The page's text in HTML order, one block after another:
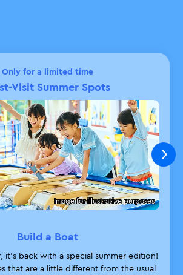
Only for a limited time
Visit Summer Spots
Image for illustrative purposes
Build a Boat
it’s back with a special summer edition!
that are a little different from the usual